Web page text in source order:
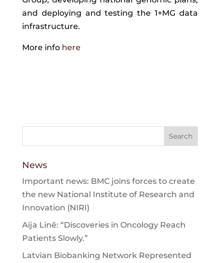
and deploying and testing the 1+MG data
infrastructure.
More info here
News
Important news: BMC joins forces to create
the new National Institute of Research and
Innovation (NIRI)
Aija Linē: “Discoveries in Oncology Reach
Patients Slowly.”
Latvian Biobanking Network Represented